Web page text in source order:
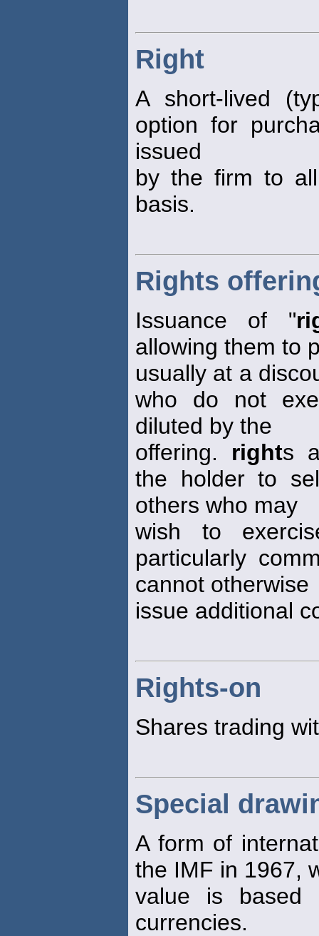
Right
A short-lived
option for
issued
by the firm to
basis.
Rights
Issuance of "
allowing them to
usually at a
who do not
diluted by the
offering. rights
the holder to
others who may
wish to
particularly
cannot otherwise
issue additional
Rights-on
Shares trading
Special
A form of
the IMF in 1967,
value is based
currencies.